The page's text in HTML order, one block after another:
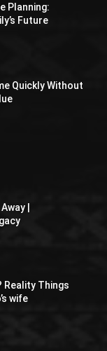
Planning:
Future
Quickly Without
|
Reality Things
wife